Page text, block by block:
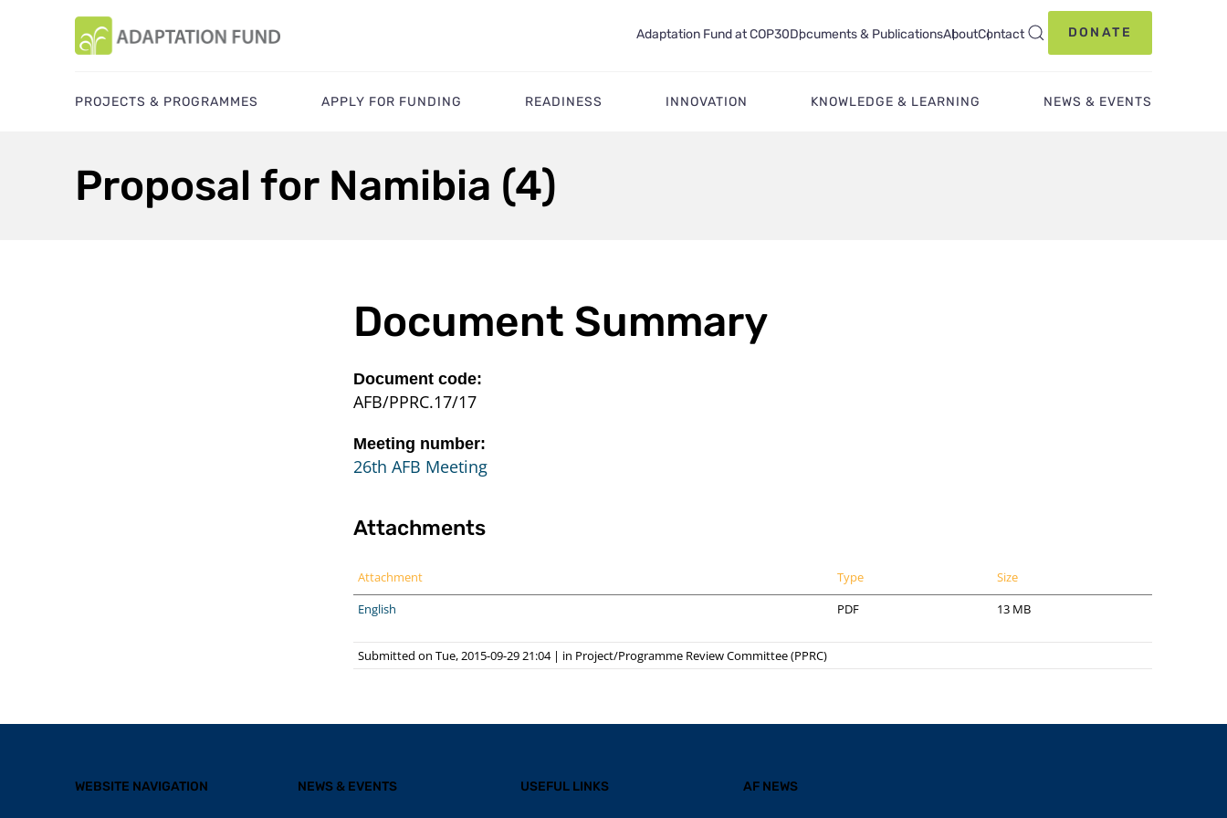
Adaptation Fund at COP30Documents & PublicationsAboutContact DONATE
PROJECTS & PROGRAMMES APPLY FOR FUNDING READINESS INNOVATION KNOWLEDGE & LEARNING NEWS & EVENTS
Proposal for Namibia (4)
Document Summary
Document code:
AFB/PPRC.17/17
Meeting number:
26th AFB Meeting
Attachments
Attachment Type
Size
English
PDF 13 MB
Submitted on Tue, 2015-09-29 21:04 | in Project/Programme Review Committee (PPRC)
WEBSITE NAVIGATION NEWS & EVENTS USEFUL LINKS AF NEWS